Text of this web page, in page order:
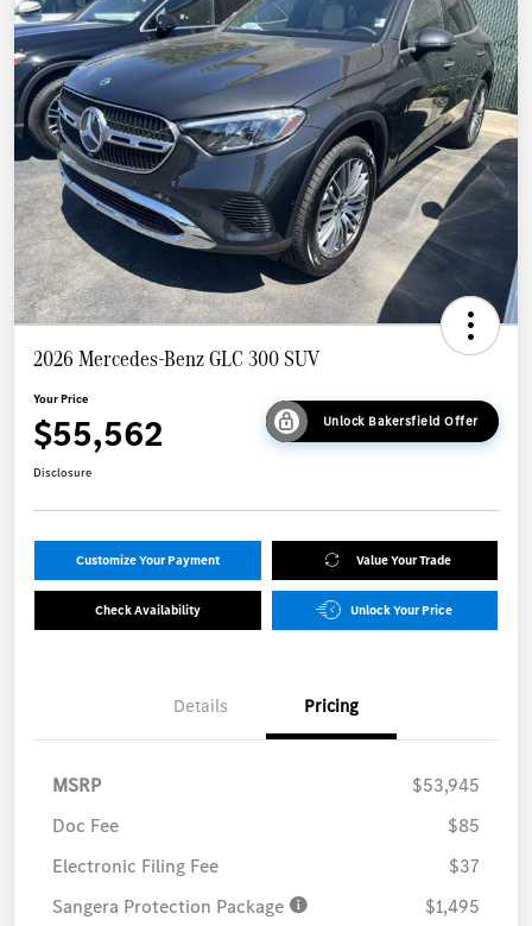
2026 Mercedes-Benz GLC 300 SUV
Your Price
$55,562 Unlock Bakersfield Offer
Disclosure
Customize Your Payment Value Your Trade
Check Availability Unlock Your Price
Details Pricing
MSRP
$53,945
Doc Fee
$85
Electronic Filing Fee
$37
Sangera Protection Package
$1,495